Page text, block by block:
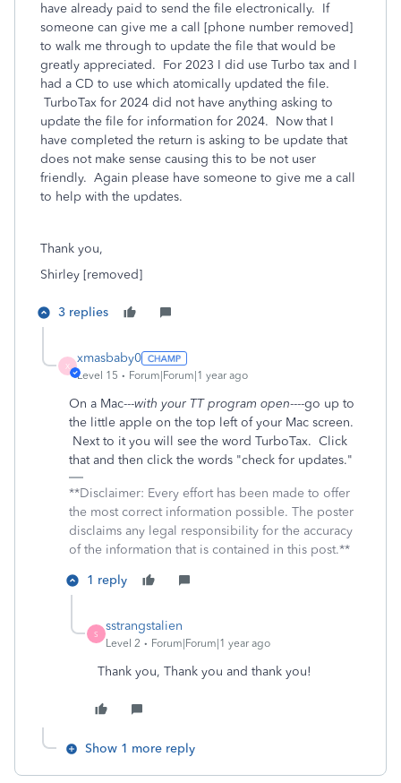
have already paid to send the file electronically. If
someone can give me a call [phone number removed]
to walk me through to update the file that would be
greatly appreciated. For 2023 I did use Turbo tax and I
had a CD to use which atomically updated the file.
TurboTax for 2024 did not have anything asking to
update the file for information for 2024. Now that I
have completed the return is asking to be update that
does not make sense causing this to be not user
friendly. Again please have someone to give me a call
to help with the updates.
Thank you,
Shirley [removed]
3 replies
X
xmasbaby0
Level 15 Forum|Forum|1 year ago
On a Mac---with your TT program open----go up to
the little apple on the top left of your Mac screen.
Next to it you will see the word TurboTax. Click
that and then click the words "check for updates."
**Disclaimer: Every effort has been made to offer
the most correct information possible. The poster
disclaims any legal responsibility for the accuracy
of the information that is contained in this post.**
1 reply
S
sstrangstalien
Level 2 Forum|Forum|1 year ago
Thank you, Thank you and thank you!
Show 1 more reply